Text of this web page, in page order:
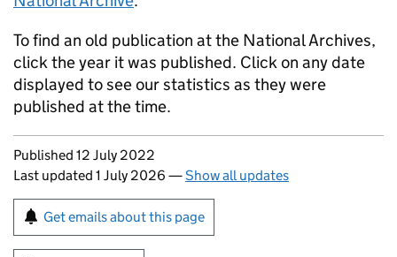
To find an old publication at the National Archives,
click the year it was published. Click on any date
displayed to see our statistics as they were
published at the time.
Updates to this page
Published 12 July 2022
Last updated 1 July 2026 —Show all updates
Sign up for emails or print this page
Get emails about this page